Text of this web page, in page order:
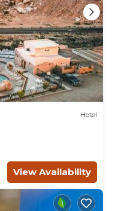
Hotel
View Availability